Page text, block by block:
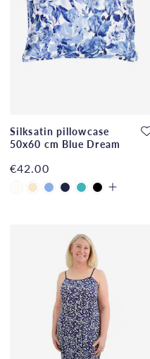
Silksatin pillowcase
50x60 cm Blue Dream
€42.00